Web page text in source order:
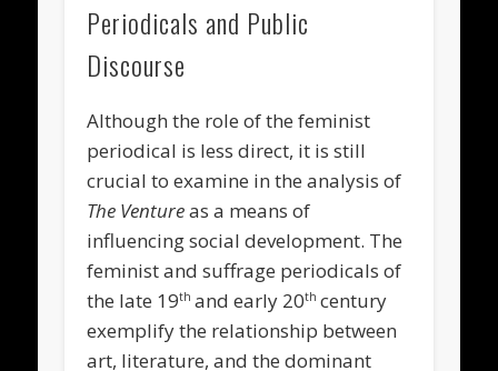
Periodicals and Public
Discourse
Although the role of the feminist
periodical is less direct, it is still
crucial to examine in the analysis of
The Ventureas a means of
influencing social development. The
feminist and suffrage periodicals of
the late 19th and early 20th century
exemplify the relationship between
art, literature, and the dominant